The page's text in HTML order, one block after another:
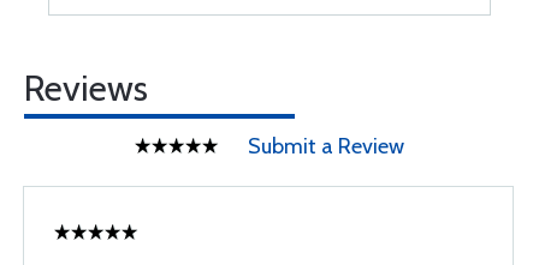
Reviews
Submit a Review